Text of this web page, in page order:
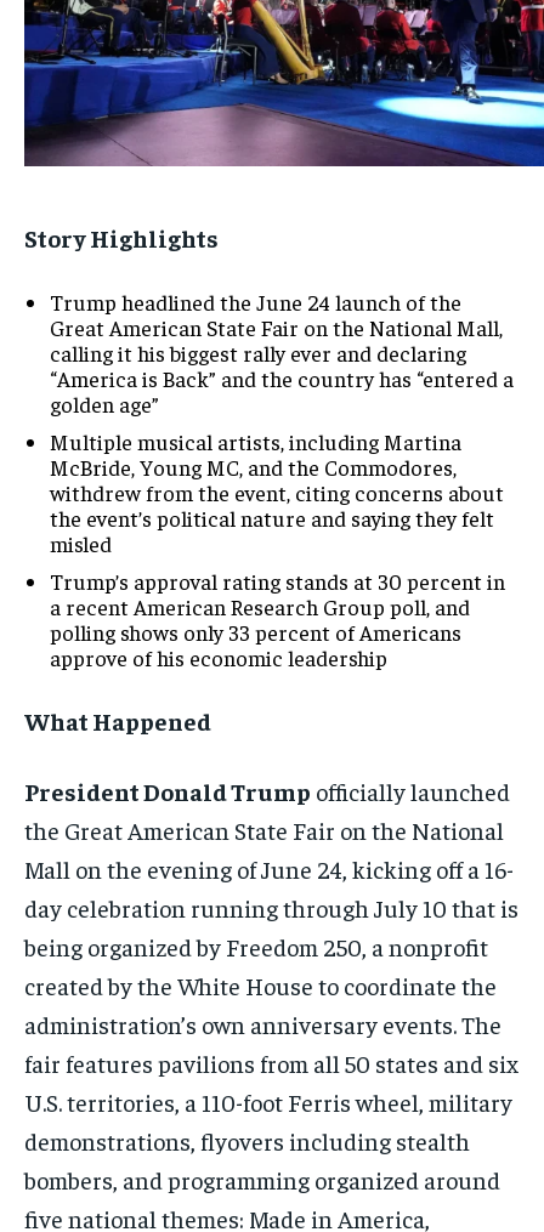
Story Highlights
Trump headlined the June 24 launch of the
Great American State Fair on the National Mall,
calling it his biggest rally ever and declaring
“America is Back” and the country has “entered a
golden age”
Multiple musical artists, including Martina
McBride, Young MC, and the Commodores,
withdrew from the event, citing concerns about
the event’s political nature and saying they felt
misled
Trump’s approval rating stands at 30 percent in
a recent American Research Group poll, and
polling shows only 33 percent of Americans
approve of his economic leadership
What Happened
President Donald Trump officially launched
the Great American State Fair on the National
Mall on the evening of June 24, kicking off a 16-
day celebration running through July 10 that is
being organized by Freedom 250, a nonprofit
created by the White House to coordinate the
administration’s own anniversary events. The
fair features pavilions from all 50 states and six
U.S. territories, a 110-foot Ferris wheel, military
demonstrations, flyovers including stealth
bombers, and programming organized around
five national themes: Made in America,